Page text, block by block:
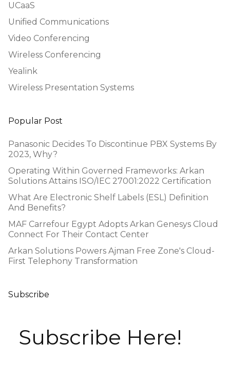
UCaaS
Unified Communications
Video Conferencing
Wireless Conferencing
Yealink
Wireless Presentation Systems
Popular Post
Panasonic Decides To Discontinue PBX Systems By
2023, Why?
Operating Within Governed Frameworks: Arkan
Solutions Attains ISO/IEC 27001:2022 Certification
What Are Electronic Shelf Labels (ESL) Definition
And Benefits?
MAF Carrefour Egypt Adopts Arkan Genesys Cloud
Connect For Their Contact Center
Arkan Solutions Powers Ajman Free Zone's Cloud-
First Telephony Transformation
Subscribe
Subscribe Here!